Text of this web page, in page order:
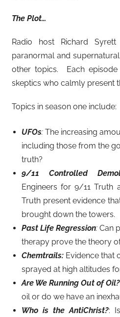
The Plot…
Radio host Richard Syrett
paranormal and
other topics. Each episode
skeptics who calmly present
Topics in season one include:
UFOs: The increasing
including those from the
truth?
9/11 Controlled
Engineers for 9/11 Truth
Truth present evidence
brought down the towers.
Past Life Regression: Can
therapy prove the theory
Chemtrails: Evidence that
sprayed at high altitudes
Are We Running Out of Oil?
oil or do we have an
Who is the AntiChrist?: